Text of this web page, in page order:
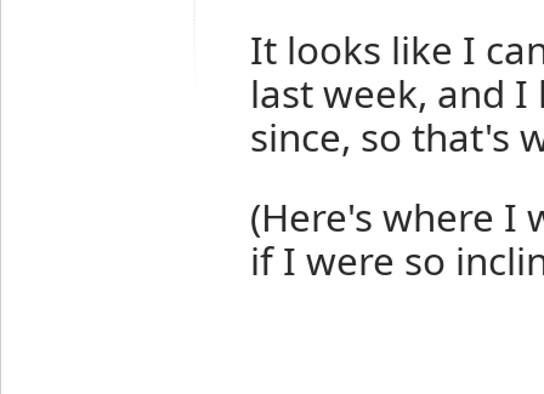
It looks like I
last week, and
since, so that's
(Here's where I
if I were so